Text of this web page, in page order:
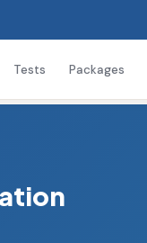
Tests Packages